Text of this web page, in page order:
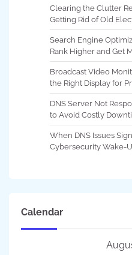
Clearing the Clutter
Getting Rid of Old
Search Engine
Rank Higher and Get
Broadcast Video
the Right Display for
DNS Server Not
to Avoid Costly
When DNS Issues
Cybersecurity Wake-
Calendar